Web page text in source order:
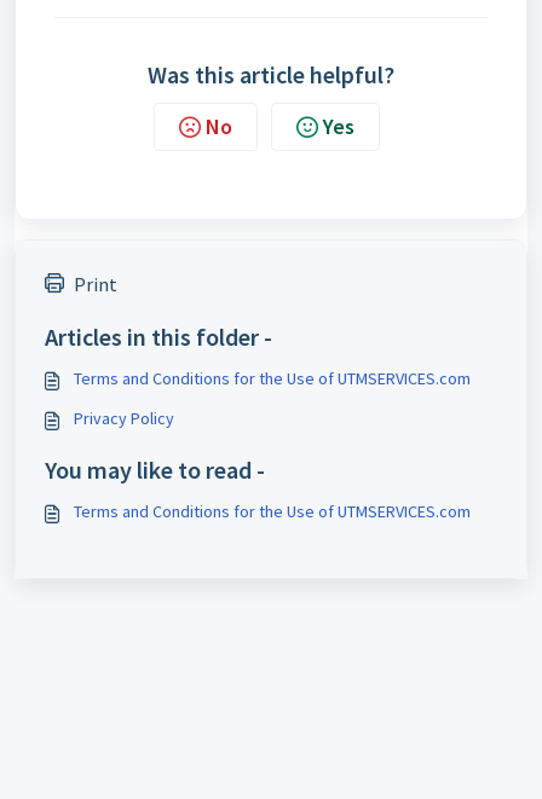
Was this article helpful?
No Yes
Print
Articles in this folder -
Terms and Conditions for the Use of UTMSERVICES.com
Privacy Policy
You may like to read -
Terms and Conditions for the Use of UTMSERVICES.com